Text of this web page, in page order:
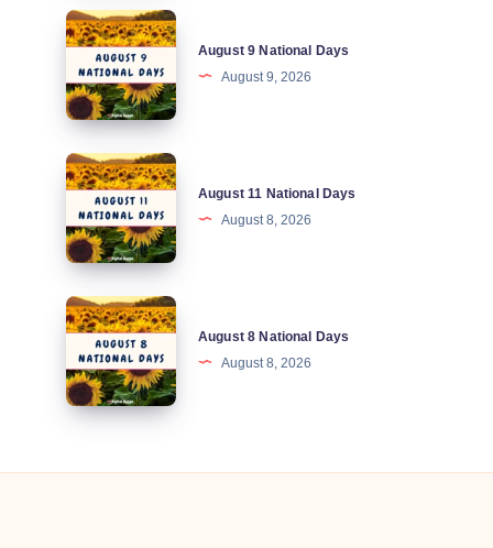
August
National
Days
August 9 National Days
August 9, 2026
August
National
Days
August 11 National Days
August 8, 2026
August
National
Days
August 8 National Days
August 8, 2026